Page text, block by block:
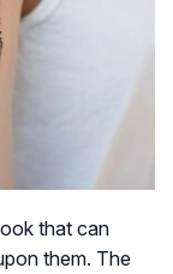
that can
them. The